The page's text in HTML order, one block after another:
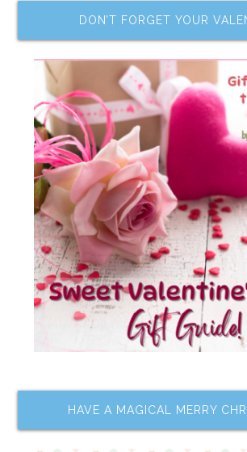
DON’T FORGET YOUR
HAVE A MAGICAL MERRY